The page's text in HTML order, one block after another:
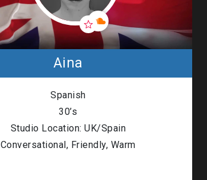
Aina
Spanish
30’s
Studio Location: UK/Spain
Conversational, Friendly, Warm